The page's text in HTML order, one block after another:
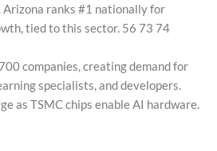
Arizona ranks #1 nationally for
tied to this sector. 56 73 74
companies, creating demand for
specialists, and developers.
as TSMC chips enable AI hardware.